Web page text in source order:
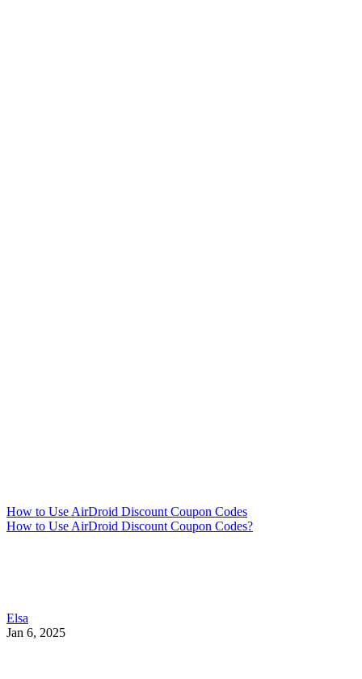
How to Use AirDroid Discount Coupon Codes
How to Use AirDroid Discount Coupon Codes?
Elsa
Jan 6, 2025